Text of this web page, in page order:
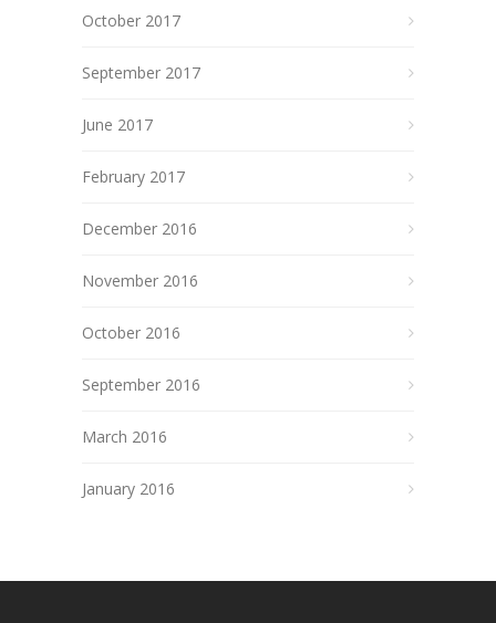
October 2017
September 2017
June 2017
February 2017
December 2016
November 2016
October 2016
September 2016
March 2016
January 2016